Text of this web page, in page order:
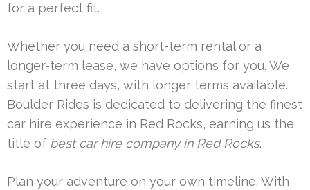
for a perfect fit.
Whether you need a short-term rental or a
longer-term lease, we have options for you. We
start at three days, with longer terms available.
Boulder Rides is dedicated to delivering the finest
car hire experience in Red Rocks, earning us the
title of best car hire company in Red Rocks.
Plan your adventure on your own timeline. With